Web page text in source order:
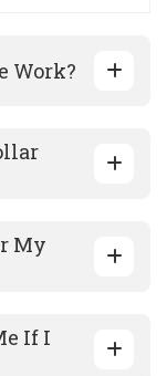
Work?
My
If I